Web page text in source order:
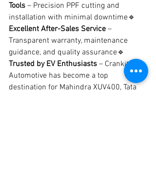
Tools – Precision PPF cutting and
installation with minimal downtime🔹
Excellent After-Sales Service –
Transparent warranty, maintenance
guidance, and quality assurance🔹
Trusted by EV Enthusiasts – Crankit
Automotive has become a top
destination for Mahindra XUV400, Tata